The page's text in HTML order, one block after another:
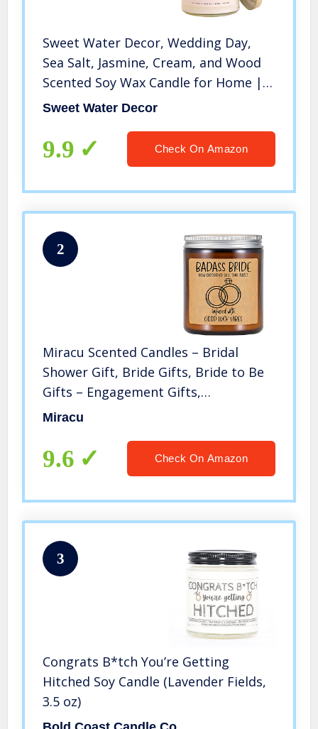
Sweet Water Decor, Wedding Day,
Sea Salt, Jasmine, Cream, and Wood
Scented Soy Wax Candle for Home |
9oz Clear Glass Jar, 40 Hour Burn
Sweet Water Decor
9.9 Check On Amazon
2
Miracu Scented Candles – Bridal
Shower Gift, Bride Gifts, Bride to Be
Gifts – Engagement Gifts,
Bachelorette Gifts for Bride, Bride
Women, Bridal Gifts for Bride
Miracu
9.6 Check On Amazon
3
Congrats B*tch You’re Getting
Hitched Soy Candle (Lavender Fields,
3.5 oz)